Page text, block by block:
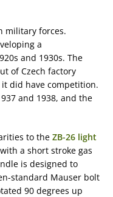
military forces.
a
and 1930s. The
of Czech factory
did have competition.
and 1938, and the
to the ZB-26 light
a short stroke gas
is designed to
standard Mauser bolt
90 degrees up